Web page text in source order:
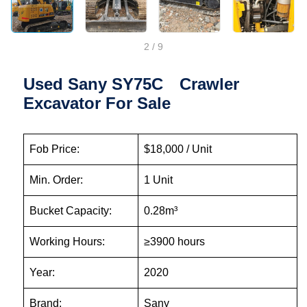
2 / 9
Used Sany SY75C Crawler
Excavator For Sale
Fob Price: $18,000 / Unit
Min. Order: 1 Unit
Bucket Capacity: 0.28m³
Working Hours: ≥3900 hours
Year: 2020
Brand: Sany